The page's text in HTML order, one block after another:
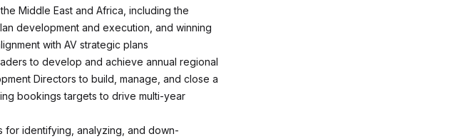
Middle East and Africa, including the
development and execution, and winning
with AV strategic plans
to develop and achieve annual regional
Directors to build, manage, and close a
bookings targets to drive multi-year
for identifying, analyzing, and down-